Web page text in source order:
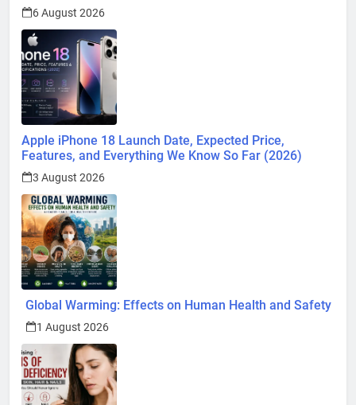
6 August 2026
Apple iPhone 18 Launch Date, Expected Price,
Features, and Everything We Know So Far (2026)
3 August 2026
Global Warming: Effects on Human Health and Safety
1 August 2026